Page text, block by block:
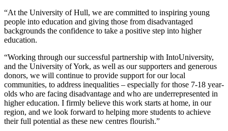
“At the University of Hull, we are committed to inspiring young
people into education and giving those from disadvantaged
backgrounds the confidence to take a positive step into higher
education.
“Working through our successful partnership with IntoUniversity,
and the University of York, as well as our supporters and generous
donors, we will continue to provide support for ourlocal
communities, to address inequalities – especially for those 7-18 year-
olds who are facing disadvantage and who are underrepresented in
higher education. I firmly believe this work starts at home, in our
region, and we look forward to helping more students to achieve
their full potential as these new centres flourish.”